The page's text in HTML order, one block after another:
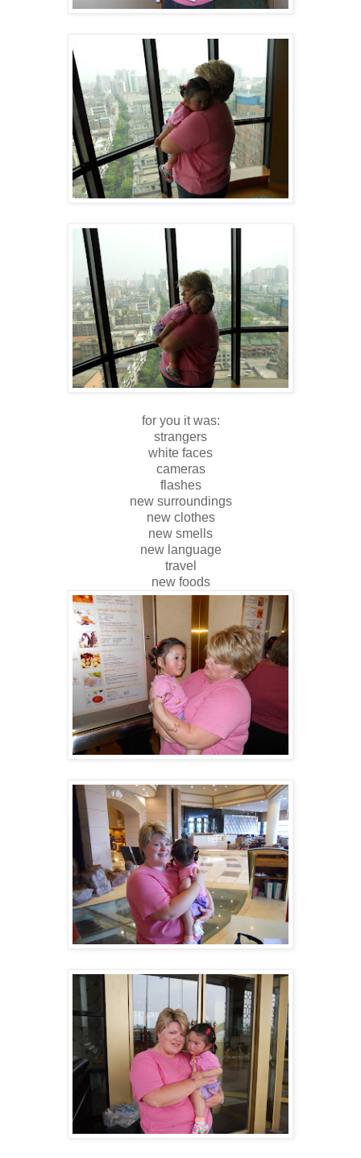
for you it was:
strangers
white faces
cameras
flashes
new surroundings
new clothes
new smells
new language
travel
new foods